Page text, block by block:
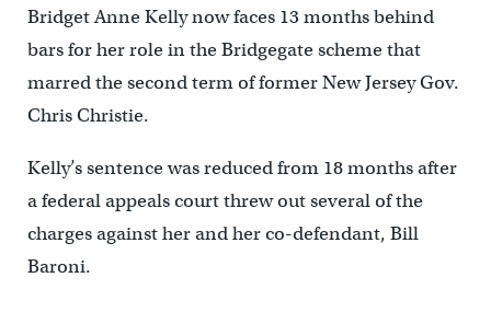
Bridget Anne Kelly now faces 13 months behind
bars for her role in the Bridgegate scheme that
marred the second term of former New Jersey Gov.
Chris Christie.
Kelly’s sentence was reduced from 18 months after
a federal appeals court threw out several of the
charges against her and her co-defendant, Bill
Baroni.